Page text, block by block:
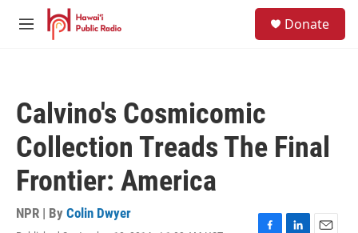
Skip to main content
M
Donate
Calvino's Cosmicomic
Collection Treads The Final
Frontier: America
NPR | By Colin Dwyer